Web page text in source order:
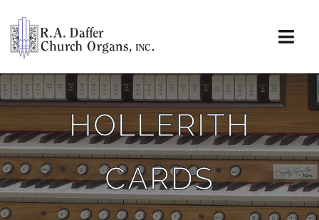
content
About
Organs
Service
Installations
HOLLERITH
CARDS